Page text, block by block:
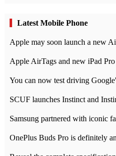
Latest Mobile Phone
Apple may soon launch a new
Apple AirTags and new iPad
You can now test driving
OnePlus Buds Pro is definitely